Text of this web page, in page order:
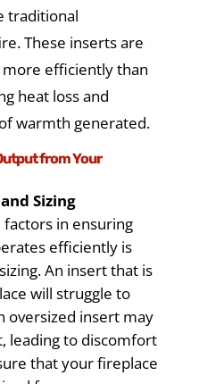
traditional
These inserts are
efficiently than
heat loss and
warmth generated.
from Your
Sizing
in ensuring
efficiently is
An insert that is
will struggle to
oversized insert may
leading to discomfort
that your fireplace